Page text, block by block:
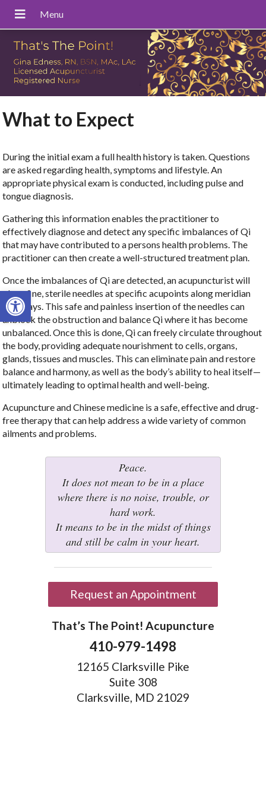
Open toolbar
What to Expect
During the initial exam a full health history is taken. Questions
are asked regarding health, symptoms and lifestyle. An
appropriate physical exam is conducted, including pulse and
tongue diagnosis.
Gathering this information enables the practitioner to
effectively diagnose and detect any specific imbalances of Qi
that may have contributed to a persons health problems. The
practitioner can then create a well-structured treatment plan.
Once the imbalances of Qi are detected, an acupuncturist will
place fine, sterile needles at specific acupoints along meridian
pathways. This safe and painless insertion of the needles can
unblock the obstruction and balance Qi where it has become
unbalanced. Once this is done, Qi can freely circulate throughout
the body, providing adequate nourishment to cells, organs,
glands, tissues and muscles. This can eliminate pain and restore
balance and harmony, as well as the body’s ability to heal itself—
ultimately leading to optimal health and well-being.
Acupuncture and Chinese medicine is a safe, effective and drug-
free therapy that can help address a wide variety of common
ailments and problems.
Peace.
It does not mean to be in a place
where there is no noise, trouble, or
hard work.
It means to be in the midst of things
and still be calm in your heart.
Request an Appointment
That’s The Point! Acupuncture
410-979-1498
12165 Clarksville Pike
Suite 308
Clarksville, MD 21029